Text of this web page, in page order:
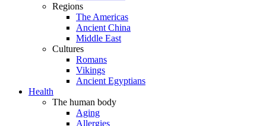
Regions
The Americas
Ancient China
Middle East
Cultures
Romans
Vikings
Ancient Egyptians
Health
The human body
Aging
Allergies